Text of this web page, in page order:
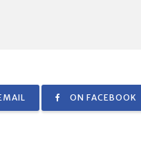
ON FACEBOOK